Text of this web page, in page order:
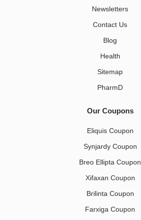
Newsletters
Contact Us
Blog
Health
Sitemap
PharmD
Our Coupons
Eliquis Coupon
Synjardy Coupon
Breo Ellipta Coupon
Xifaxan Coupon
Brilinta Coupon
Farxiga Coupon